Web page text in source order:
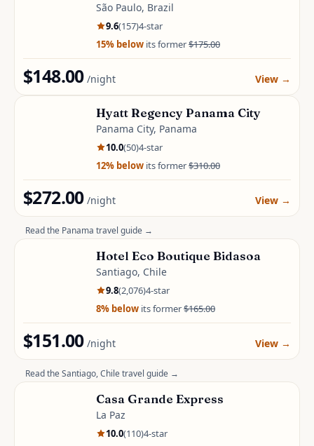
São Paulo, Brazil
9.6(157)4-star
15% below its former$175.00
$148.00 /night View →
Hyatt Regency Panama City
Panama City, Panama
10.0(50)4-star
12% below its former$310.00
$272.00 /night View →
Read the Panama travel guide →
Hotel Eco Boutique Bidasoa
Santiago, Chile
9.8(2,076)4-star
8% below its former$165.00
$151.00 /night View →
Read theSantiago, Chiletravel guide →
Casa Grande Express
La Paz
10.0(110)4-star